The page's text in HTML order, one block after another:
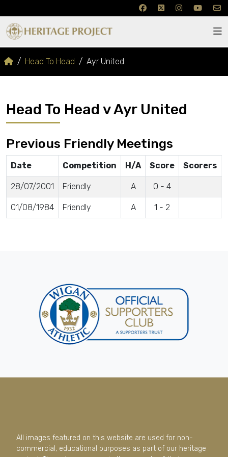
Head To Head Ayr United
Head To Head v Ayr United
Previous Friendly Meetings
Date Competition H/A Score Scorers
28/07/2001 Friendly A 0 - 4
01/08/1984 Friendly A 1 - 2
All images featured on this website are used for non-
commercial, educational purposes as part of our heritage